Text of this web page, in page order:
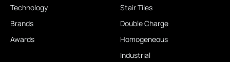
Technology
Brands
Awards
Stair Tiles
Double Charge
Homogeneous
Industrial